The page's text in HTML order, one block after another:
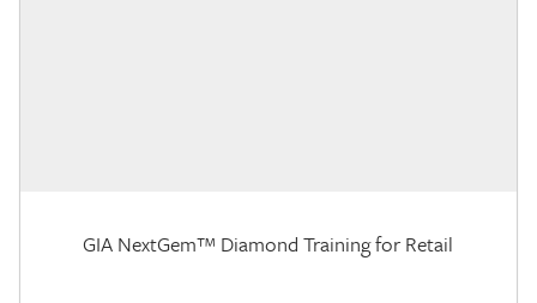
GIA NextGem™ Diamond Training for Retail